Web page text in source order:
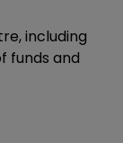
including
funds and